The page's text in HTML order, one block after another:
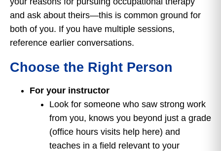
and ask about theirs—this is common ground for
both of you. If you have multiple sessions,
reference earlier conversations.
Choose the Right Person
For your instructor
Look for someone who saw strong work
from you, knows you beyond just a grade
(office hours visits help here) and
teaches in a field relevant to your